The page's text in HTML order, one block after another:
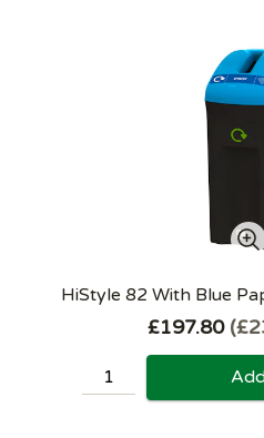
HiStyle 82 With Blue
£197.80